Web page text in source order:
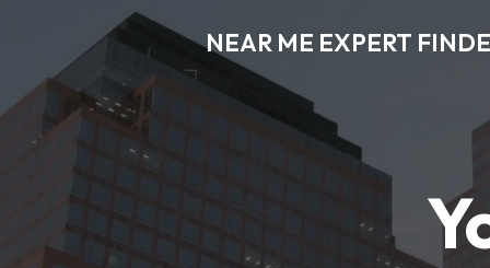
NEAR ME EXPERT